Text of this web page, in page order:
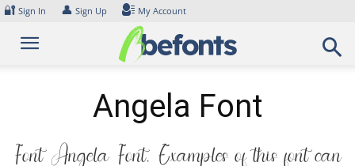
Skip
content
🔐 Sign In 👤 Sign Up My Account
Angela Font
Font Angela Font. Examples of this font can